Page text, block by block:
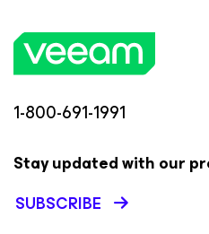
1-800-691-1991
Stay updated with our
SUBSCRIBE